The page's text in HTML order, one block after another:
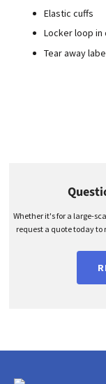
Elastic cuffs
Locker loop
Tear away
Whether it's for a large-
request a quote today to